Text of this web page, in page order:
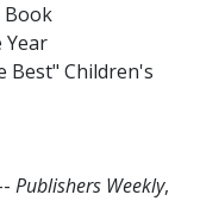
Book
Best" Children's
Publishers Weekly,